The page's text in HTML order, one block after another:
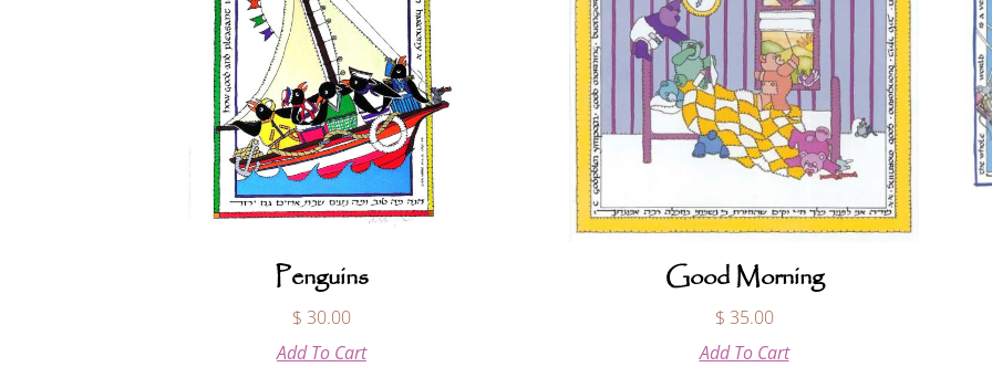
Penguins
$ 30.00
Add To Cart
Good Morning
$ 35.00
Add To Cart